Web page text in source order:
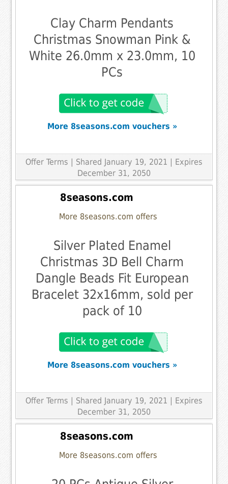
Clay Charm Pendants
Christmas Snowman Pink &
White 26.0mm x 23.0mm, 10
PCs
More 8seasons.com vouchers »
Offer Terms | Shared January 19, 2021 | Expires
December 31, 2050
8seasons.com
More 8seasons.com offers
Silver Plated Enamel
Christmas 3D Bell Charm
Dangle Beads Fit European
Bracelet 32x16mm, sold per
pack of 10
More 8seasons.com vouchers »
Offer Terms | Shared January 19, 2021 | Expires
December 31, 2050
8seasons.com
More 8seasons.com offers